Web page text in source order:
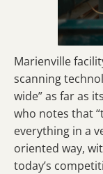
Marienville
scanning
wide” as far as
who notes that
everything in a
oriented way,
today’s